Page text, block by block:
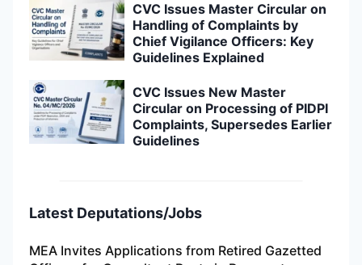
CVC Issues Master Circular on
Handling of Complaints by
Chief Vigilance Officers: Key
Guidelines Explained
CVC Issues New Master
Circular on Processing of PIDPI
Complaints, Supersedes Earlier
Guidelines
Latest Deputations/Jobs
MEA Invites Applications from Retired Gazetted